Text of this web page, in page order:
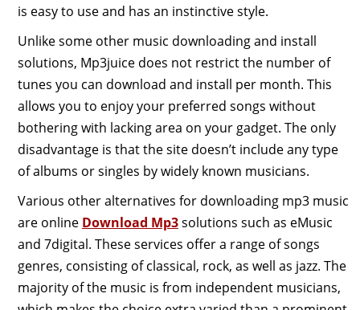
is easy to use and has an instinctive style.
Unlike some other music downloading and install
solutions, Mp3juice does not restrict the number of
tunes you can download and install per month. This
allows you to enjoy your preferred songs without
bothering with lacking area on your gadget. The only
disadvantage is that the site doesn’t include any type
of albums or singles by widely known musicians.
Various other alternatives for downloading mp3 music
are online Download Mp3solutions such as eMusic
and 7digital. These services offer a range of songs
genres, consisting of classical, rock, as well as jazz. The
majority of the music is from independent musicians,